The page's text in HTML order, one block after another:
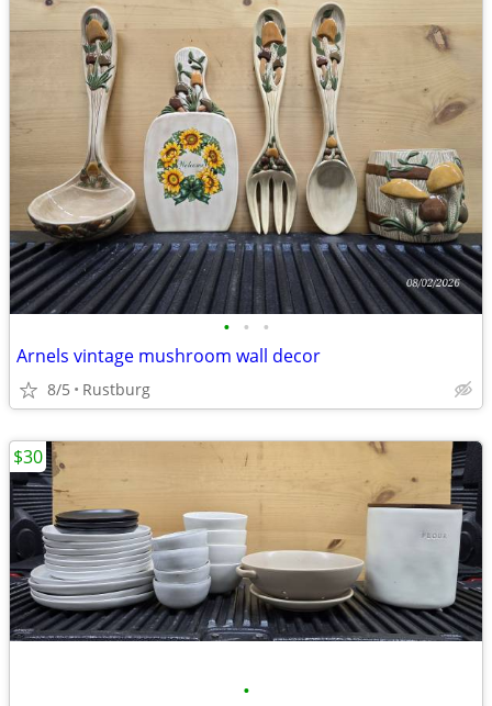
• • •
Arnels vintage mushroom wall decor
8/5 Rustburg
•
$30